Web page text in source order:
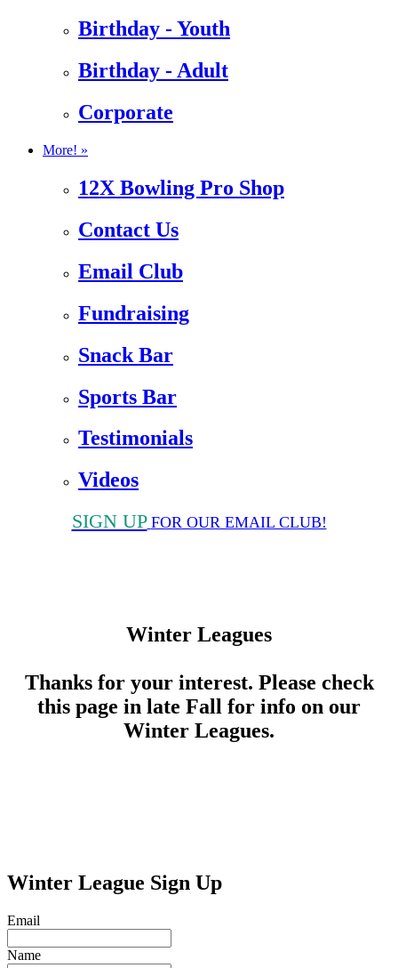
Birthday - Youth
Birthday - Adult
Corporate
More! »
12X Bowling Pro Shop
Contact Us
Email Club
Fundraising
Snack Bar
Sports Bar
Testimonials
Videos
SIGN UP FOR OUR EMAIL CLUB!
Winter Leagues
Thanks for your interest. Please check
this page in late Fall for info on our
Winter Leagues.
Winter League Sign Up
Email
Name